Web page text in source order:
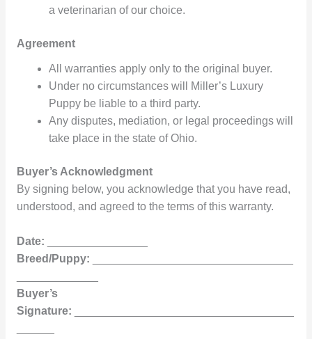
a veterinarian of our choice.
Agreement
All warranties apply only to the original buyer.
Under no circumstances will Miller’s Luxury
Puppy be liable to a third party.
Any disputes, mediation, or legal proceedings will
take place in the state of Ohio.
Buyer’s Acknowledgment
By signing below, you acknowledge that you have read,
understood, and agreed to the terms of this warranty.
Date:
Breed/Puppy:
Buyer’s
Signature: